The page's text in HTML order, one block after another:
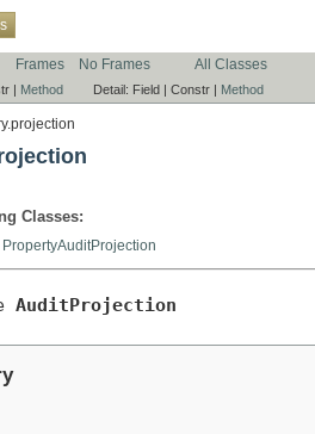
Frames No Frames All Classes
| Method Detail: Field | Constr | Method
Classes:
PropertyAuditProjection
AuditProjection